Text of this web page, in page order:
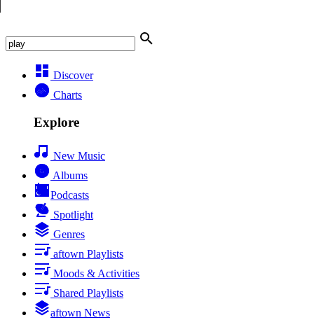
Discover
Charts
Explore
New Music
Albums
Podcasts
Spotlight
Genres
aftown Playlists
Moods & Activities
Shared Playlists
aftown News